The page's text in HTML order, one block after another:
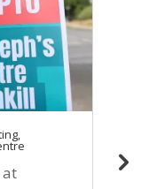
at